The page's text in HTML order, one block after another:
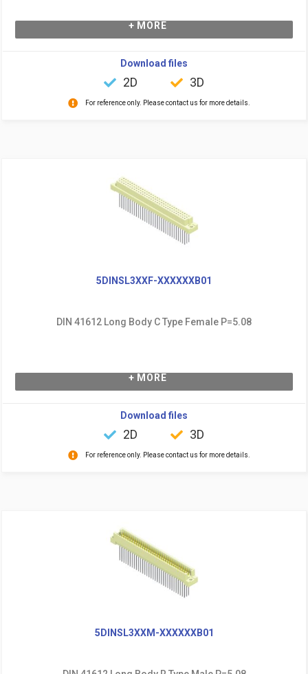
+ MORE
Download files
2D 3D
For reference only. Please contact us for more details.
5DINSL3XXF-XXXXXXB01
DIN 41612 Long Body C Type Female P=5.08
+ MORE
Download files
2D 3D
For reference only. Please contact us for more details.
5DINSL3XXM-XXXXXXB01